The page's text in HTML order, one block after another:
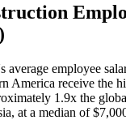
average employee
America receive the
1 .9x the
at a median of